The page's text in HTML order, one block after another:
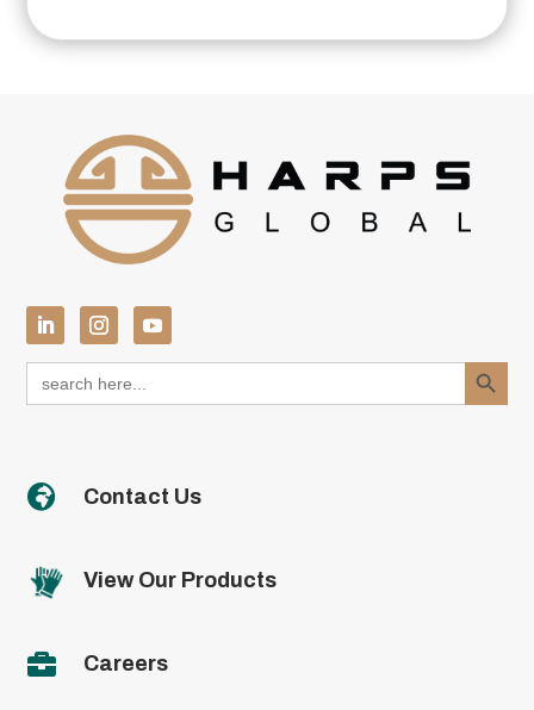
Search
for:
Search Button
 Contact Us
View Our Products
 Careers